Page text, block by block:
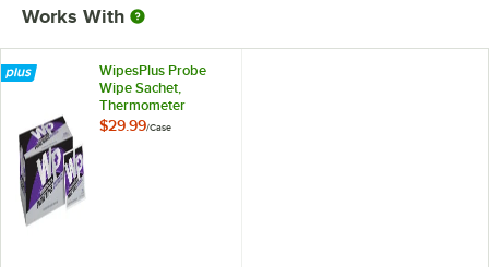
Works With
WipesPlus Probe
Wipe Sachet,
Thermometer
Sanitizing Wipes -
$29.99/Case